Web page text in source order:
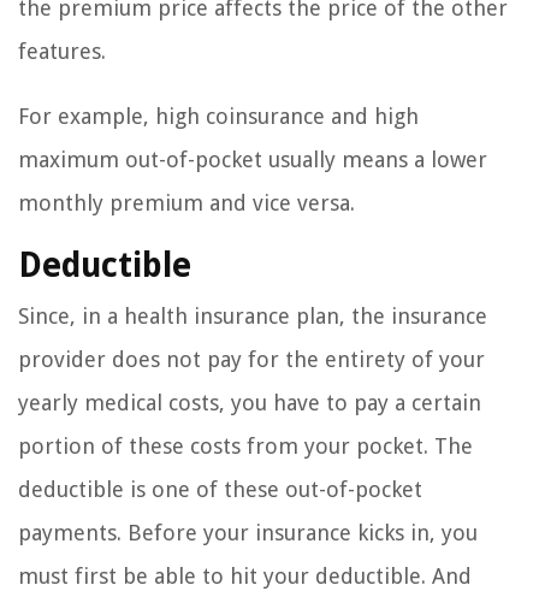
the premium price affects the price of the other
features.
For example, high coinsurance and high
maximum out-of-pocket usually means a lower
monthly premium and vice versa.
Deductible
Since, in a health insurance plan, the insurance
provider does not pay for the entirety of your
yearly medical costs, you have to pay a certain
portion of these costs from your pocket. The
deductible is one of these out-of-pocket
payments. Before your insurance kicks in, you
must first be able to hit your deductible. And